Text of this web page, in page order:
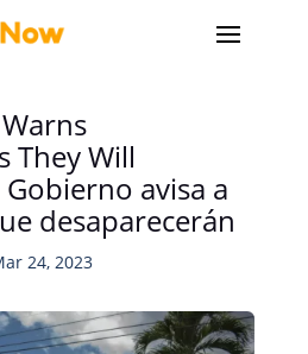
They Will
avisa a
desaparecerán
24, 2023